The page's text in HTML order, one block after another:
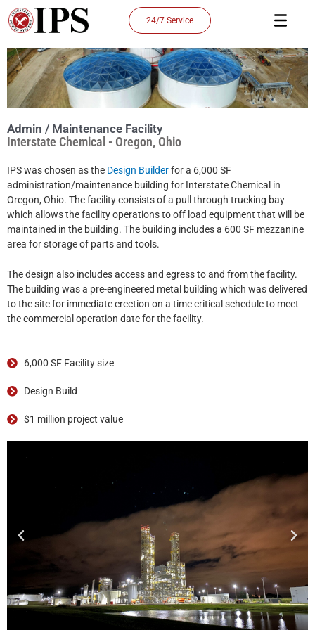
Skip
24/7 Service
Admin / Maintenance Facility
Interstate Chemical - Oregon, Ohio
IPS was chosen as the Design Builderfor a 6,000 SF
administration/maintenance building for Interstate Chemical in
Oregon, Ohio. The facility consists of a pull through trucking bay
which allows the facility operations to off load equipment that will be
maintained in the building. The building includes a 600 SF mezzanine
area for storage of parts and tools.
The design also includes access and egress to and from the facility.
The building was a pre-engineered metal building which was delivered
to the site for immediate erection on a time critical schedule to meet
the commercial operation date for the facility.
6,000 SF Facility size
Design Build
$1 million project value